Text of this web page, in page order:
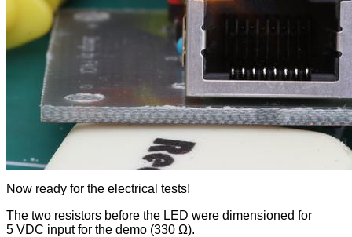
Now ready for the electrical tests!
The two resistors before the LED were dimensioned for
5 VDC input for the demo (330 Ω).